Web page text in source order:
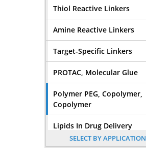
Thiol Reactive Linkers
Amine Reactive Linkers
Target-Specific Linkers
PROTAC, Molecular Glue
Polymer PEG, Copolymer,
Copolymer
Lipids In Drug Delivery
Nucleoside, Nucleotide,
SELECT BY APPLICATION